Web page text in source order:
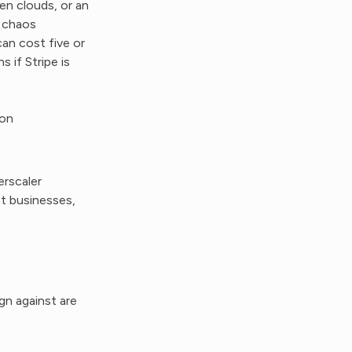
clouds, or an
cost five or
if Stripe is
businesses,
against are